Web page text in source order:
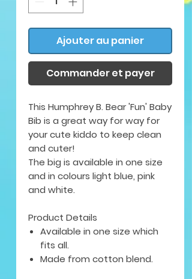
Ajouter au panier
Commander et payer
This Humphrey B. Bear 'Fun' Baby
Bib is a great way for way for
your cute kiddo to keep clean
and cuter!
The big is available in one size
and in colours light blue, pink
and white.
Product Details
Available in one size which
fits all.
Made from cotton blend.